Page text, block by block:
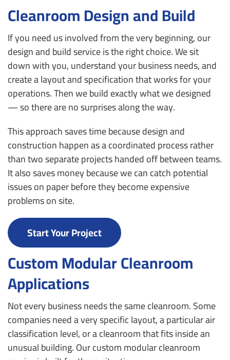
Cleanroom Design and Build
If you need us involved from the very beginning, our
design and build service is the right choice. We sit
down with you, understand your business needs, and
create a layout and specification that works for your
operations. Then we build exactly what we designed
— so there are no surprises along the way.
This approach saves time because design and
construction happen as a coordinated process rather
than two separate projects handed off between teams.
It also saves money because we can catch potential
issues on paper before they become expensive
problems on site.
Start Your Project
Custom Modular Cleanroom
Applications
Not every business needs the same cleanroom. Some
companies need a very specific layout, a particular air
classification level, or a cleanroom that fits inside an
unusual building. Our custom modular cleanroom